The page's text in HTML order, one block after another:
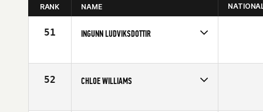
RANK NAME
51 INGUNN LUDVIKSDOTTIR
Affiliate
CrossFit Sport
52 CHLOE WILLIAMS
Affiliate
Dragon CrossFit